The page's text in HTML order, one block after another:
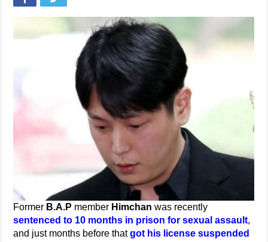
Former B.A.P member Himchan was recently
sentenced to 10 months in prison for sexual assault,
and just months before thatgot his license suspended